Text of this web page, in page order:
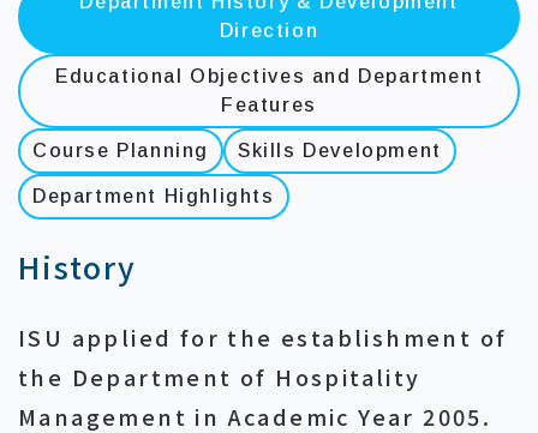
Direction
Educational Objectives and Department
Features
Course Planning Skills Development
Department Highlights
History
ISU applied for the establishment of
the Department of Hospitality
Management in Academic Year 2005.